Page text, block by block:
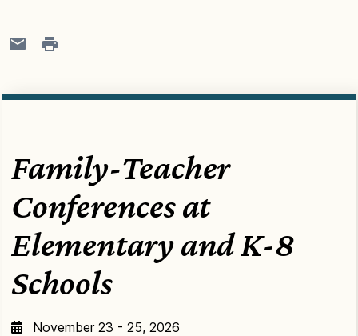
Family-Teacher
Conferences at
Elementary and K-8
Schools
November 23 - 25, 2026